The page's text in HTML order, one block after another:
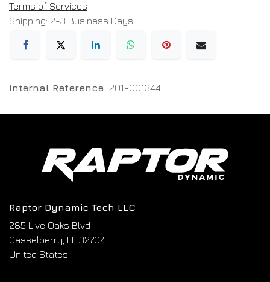
Terms of Services
Shipping: 2-3 Business Days
Internal Reference: 201-001344
Raptor Dynamic Tech LLC
285 Live Oaks Blvd
Casselberry, FL 32707
United States